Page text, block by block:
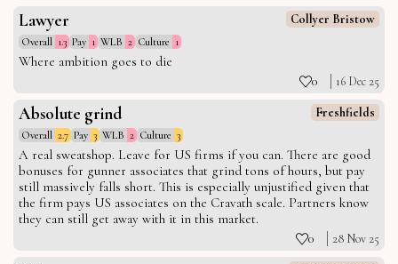
Lawyer Collyer Bristow
Overall 1.3 Pay 1 WLB 2 Culture 1
Where ambition goes to die
0 16 Dec 25
Absolute grind Freshfields
Overall 2.7 Pay 3 WLB 2 Culture 3
A real sweatshop. Leave for US firms if you can. There are good
bonuses for gunner associates that grind tons of hours, but pay
still massively falls short. This is especially unjustified given that
the firm pays US associates on the Cravath scale. Partners know
they can still get away with it in this market.
0 28 Nov 25